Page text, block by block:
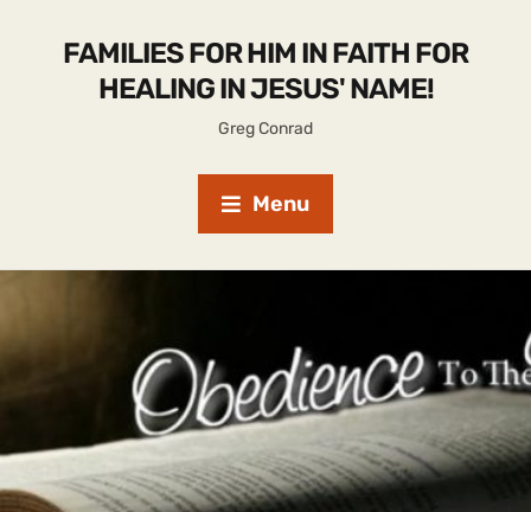
FAMILIES FOR HIM IN FAITH FOR
HEALING IN JESUS' NAME!
Greg Conrad
Menu